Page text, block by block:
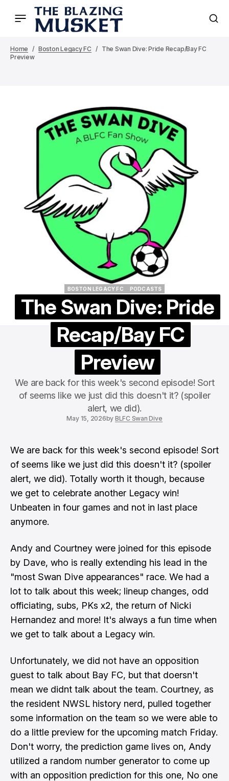
Home Boston Legacy FC
The Swan Dive: Pride Recap/Bay FC
Preview
BOSTON LEGACY FC
PODCASTS
The Swan Dive: Pride
Recap/Bay FC
Preview
We are back for this week's second episode! Sort
of seems like we just did this doesn't it? (spoiler
alert, we did).
May 15, 2026by BLFC Swan Dive
We are back for this week's second episode! Sort
of seems like we just did this doesn't it? (spoiler
alert, we did). Totally worth it though, because
we get to celebrate another Legacy win!
Unbeaten in four games and not in last place
anymore.
Andy and Courtney were joined for this episode
by Dave, who is really extending his lead in the
"most Swan Dive appearances" race. We had a
lot to talk about this week; lineup changes, odd
officiating, subs, PKs x2, the return of Nicki
Hernandez and more! It's always a fun time when
we get to talk about a Legacy win.
Unfortunately, we did not have an opposition
guest to talk about Bay FC, but that doersn't
mean we didnt talk about the team. Courtney, as
the resident NWSL history nerd, pulled together
some information on the team so we were able to
do a little preview for the upcoming match Friday.
Don't worry, the prediction game lives on, Andy
utilized a random number generator to come up
with an opposition prediction for this one, No one